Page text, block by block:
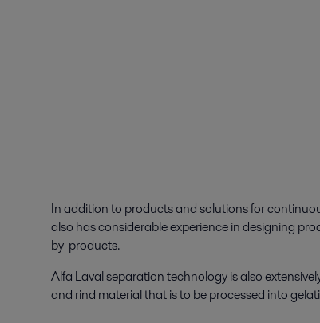
In addition to products and solutions for
also has considerable experience in designing
by-products.
Alfa Laval separation technology is also
and rind material that is to be processed into